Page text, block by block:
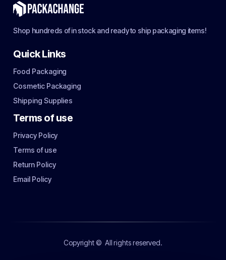
Shop hundreds of in stock and ready to ship packaging items!
Quick Links
Food Packaging
Cosmetic Packaging
Shipping Supplies
Terms of use
Privacy Policy
Terms of use
Return Policy
Email Policy
Copyright © All rights reserved.